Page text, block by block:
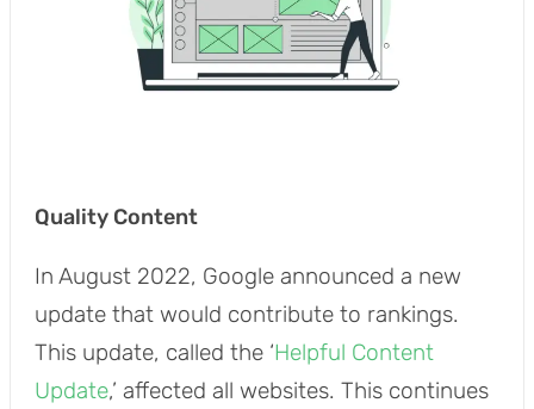
Quality Content
In August 2022, Google announced a new
update that would contribute to rankings.
This update, called the ‘Helpful Content
Update,’ affected all websites. This continues